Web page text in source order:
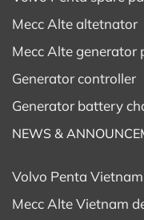
Mecc Alte altetnator
Mecc Alte generator
Generator controller
Generator battery
NEWS &
Volvo Penta
Mecc Alte Vietnam